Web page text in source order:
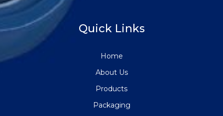
Quick Links
Home
About Us
Products
Packaging